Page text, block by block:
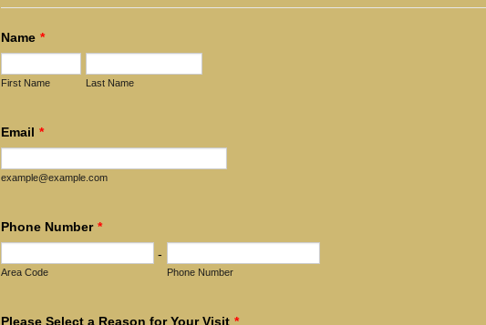
Name *
First Name Last Name
Email *
example@example.com
Phone Number *
-
Area Code Phone Number
Please Select a Reason for Your Visit *